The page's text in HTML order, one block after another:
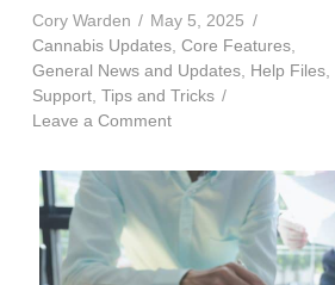
Cory Warden
May 5, 2025
Cannabis Updates, Core Features,
General News and Updates, Help Files,
Support, Tips and Tricks
Leave a Comment